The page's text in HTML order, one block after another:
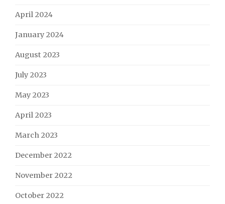
April 2024
January 2024
August 2023
July 2023
May 2023
April 2023
March 2023
December 2022
November 2022
October 2022